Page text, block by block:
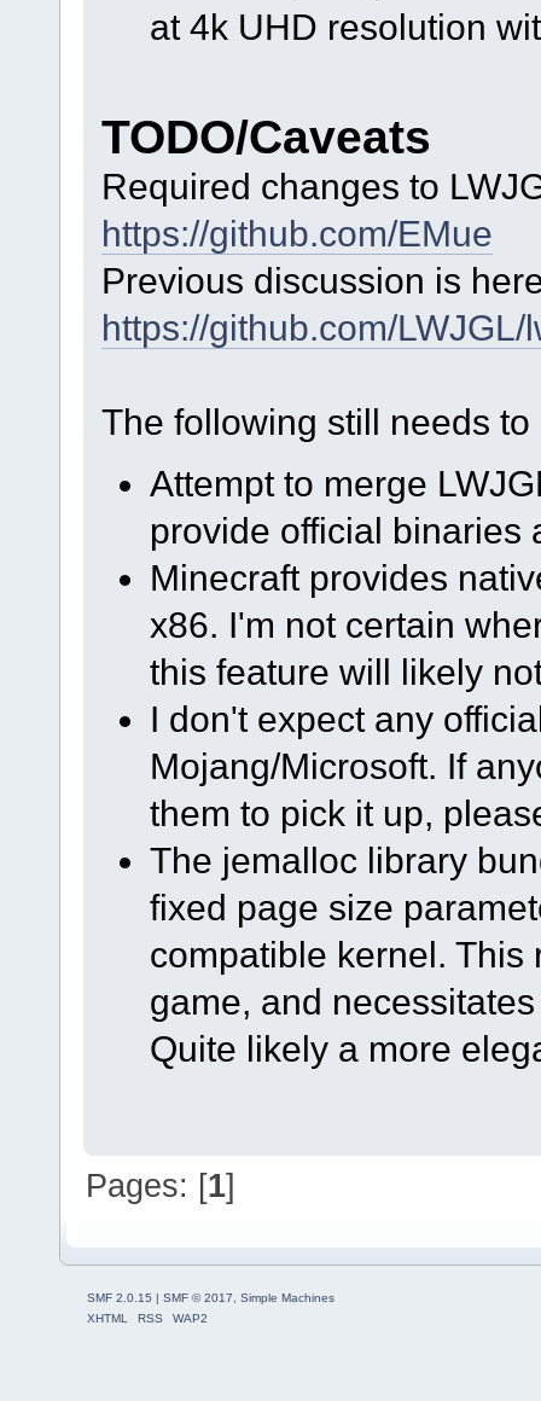
at 4k UHD resolution
TODO/Caveats
Required changes to
https://github.com/EMue
Previous discussion is
https://github.com/
The following still needs
Attempt to merge
provide official binaries
Minecraft provides
x86. I'm not certain
this feature will likely
I don't expect any
Mojang/Microsoft. If
them to pick it up,
The jemalloc library
fixed page size
compatible kernel.
game, and
Quite likely a more
Pages: [1]
SMF 2.0.15 | SMF © 2017
Simple Machines
XHTML
RSS WAP2